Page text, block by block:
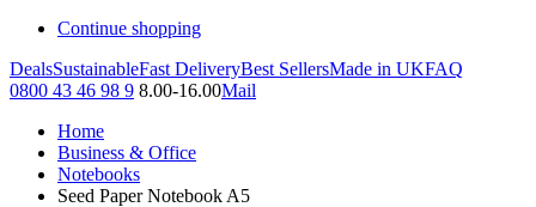
Continue shopping
DealsSustainableFast DeliveryBest SellersMade in UKFAQ
0800 43 46 98 9 8.00-16.00Mail
Home
Business & Office
Notebooks
Seed Paper Notebook A5